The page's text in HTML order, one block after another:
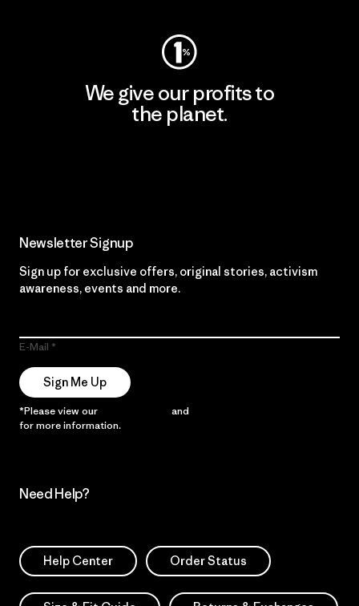
We give our profits to
the planet.
Newsletter Signup
Sign up for exclusive offers, original stories, activism
awareness, events and more.
E-Mail
Sign Me Up
*Please view our and
for more information.
Need Help?
Help Center Order Status